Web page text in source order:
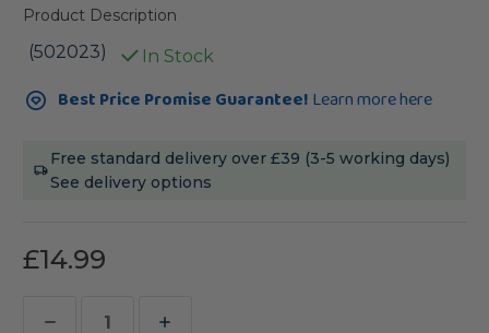
Product Description
(502023) In Stock
Current
Stock:Best Price Promise Guarantee! Learn more here
Free standard delivery over £39 (3-5 working days)
See delivery options
£14.99